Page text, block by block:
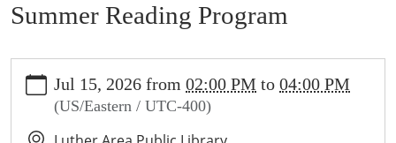
Summer Reading Program
events/events/summer-
reading-
program
Jul 15, 2026 from 02:00 PM to 04:00 PM
(US/Eastern / UTC-400)